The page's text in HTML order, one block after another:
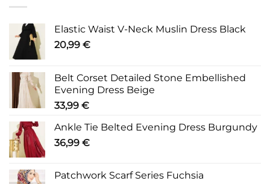
Elastic Waist V-Neck Muslin Dress Black
20,99 €
Belt Corset Detailed Stone Embellished
Evening Dress Beige
33,99 €
Ankle Tie Belted Evening Dress Burgundy
36,99 €
Patchwork Scarf Series Fuchsia